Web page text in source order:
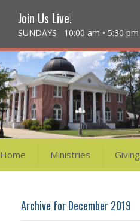
Join Us Live!
SUNDAYS 10:00 am • 5:30 pm
Home Ministries Giving
Archive for December 2019